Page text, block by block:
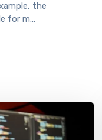
the
for m...